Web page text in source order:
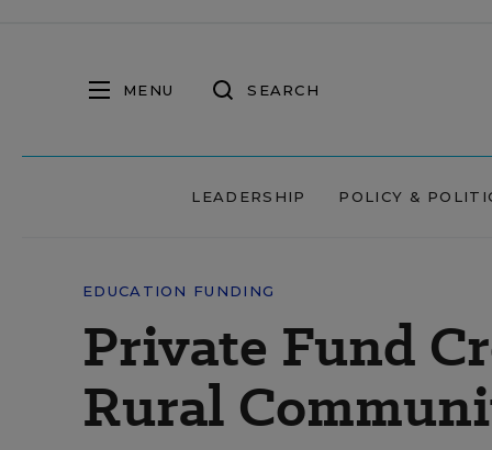
MENU SEARCH
LEADERSHIP POLICY &
EDUCATION FUNDING
Private Fund
Rural